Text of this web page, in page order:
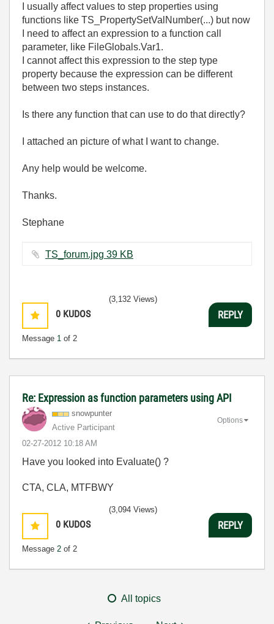
I usually affect values to step properties using
functions like TS_PropertySetValNumber(...) but now
I need to affect an expression to a function call
parameter, like FileGlobals.Var1.
I cannot affect this expression to the step type
property because the expression can be different
between two steps instances.
Is there any function that can use to do that directly?
I attached an picture of what I want to change.
Any help would be welcome.
Thanks.
Stephane
TS_forum.jpg ‏39 KB
0 KUDOS
Message 1 of 2
(3,132 Views)
REPLY
Re: Expression as function parameters using API
snowpunter
Active Participant
‎02-27-2012 10:18 AM
Options
Have you looked into Evaluate() ?
CTA, CLA, MTFBWY
0 KUDOS
Message 2 of 2
(3,094 Views)
REPLY
All topics